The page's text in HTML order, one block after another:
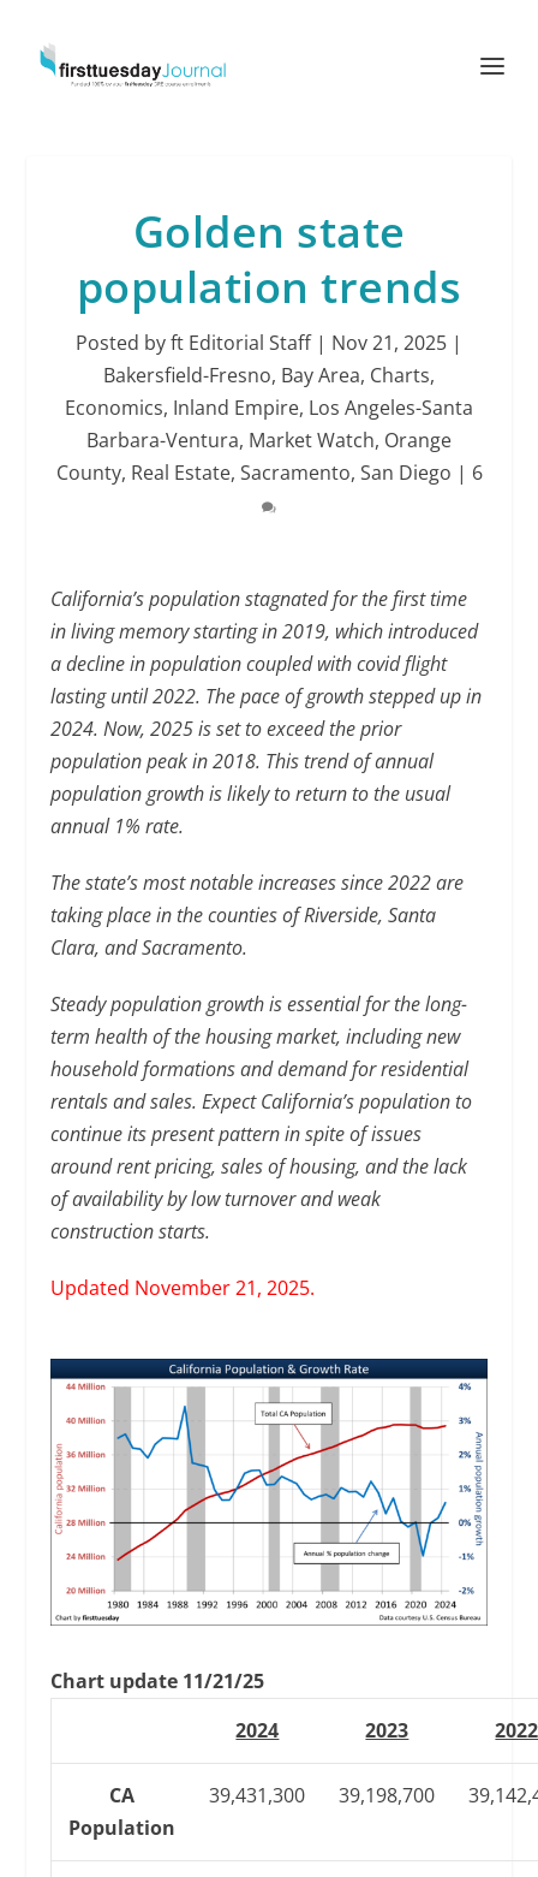
Golden state
population trends
Posted byft Editorial Staff| Nov 21, 2025 |
Bakersfield-Fresno, Bay Area, Charts,
Economics, Inland Empire, Los Angeles-Santa
Barbara-Ventura, Market Watch, Orange
County, Real Estate, Sacramento, San Diego | 6
California’s population stagnated for the first time
in living memory starting in 2019, which introduced
a decline in population coupled with covid flight
lasting until 2022. The pace of growth stepped up in
2024. Now, 2025 is set to exceed the prior
population peak in 2018. This trend of annual
population growth is likely to return to the usual
annual 1% rate.
The state’s most notable increases since 2022 are
taking place in the counties of Riverside, Santa
Clara, and Sacramento.
Steady population growth is essential for the long-
term health of the housing market, including new
household formations and demand for residential
rentals and sales. Expect California’s population to
continue its present pattern in spite of issues
around rent pricing, sales of housing, and the lack
of availability by low turnover and weak
construction starts.
Updated November 21, 2025.
Chart update 11/21/25
2024
2023 2022
CA
Population
39,431,300 39,198,700